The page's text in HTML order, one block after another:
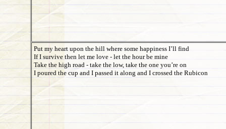
Put my heart upon the hill where some happiness I’ll find
If I survive then let me love - let the hour be mine
Take the high road - take the low, take the one you’re on
I poured the cup and I passed it along and I crossed the Rubicon